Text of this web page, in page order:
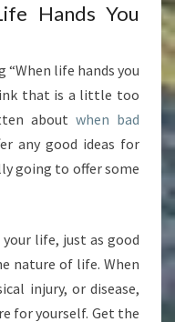
Hands You
“When life hands you
that is a little too
aboutwhen bad
any good ideas for
going to offer some
life, just as good
nature of life. When
injury, or disease,
for yourself. Get the